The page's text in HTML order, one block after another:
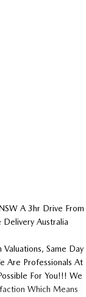
A 3hr Drive From
Australia
Same Day
Are Professionals At
For You!!! We
Which Means